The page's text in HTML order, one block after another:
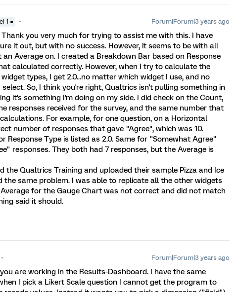
1 ● Forum|Forum|3 years ago
Thank you very much for trying to assist me with this. I have
it out, but with no success. However, it seems to be with all
Average on. I created a Breakdown Bar based on Response
calculated correctly. However, when I try to calculate the
types, I get 2.0...no matter which widget I use, and no
So, I think you're right, Qualtrics isn't pulling something in
it's something I'm doing on my side. I did check on the Count,
responses received for the survey, and the same number that
For example, for one question, on a Horizontal
number of responses that gave "Agree", which was 10.
Response Type is listed as 2.0. Same for "Somewhat Agree"
responses. They both had 7 responses, but the Average is
the Qualtrics Training and uploaded their sample Pizza and Ice
the same problem. I was able to replicate all the other widgets
for the Gauge Chart was not correct and did not match
said it should.
Forum|Forum|3 years ago
are working in the Results-Dashboard. I have the same
I pick a Likert Scale question I cannot get the program to